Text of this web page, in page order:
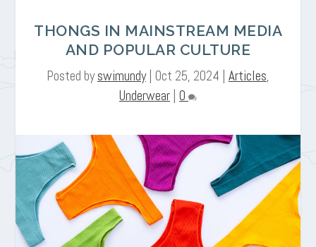
THONGS IN MAINSTREAM MEDIA
AND POPULAR CULTURE
Posted byswimundy| Oct 25, 2024 | Articles,
Underwear | 0